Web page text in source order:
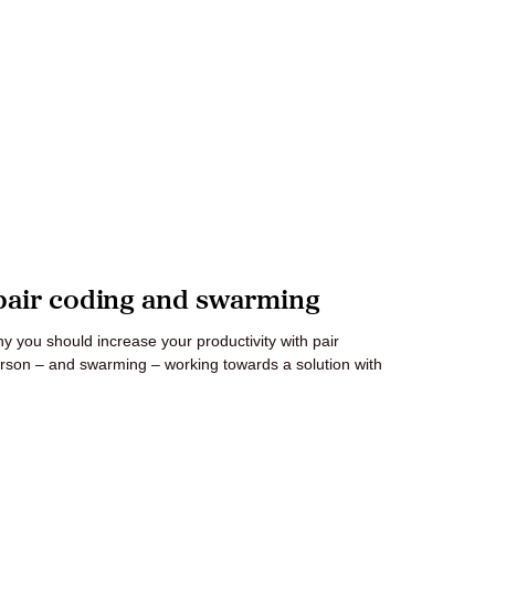
coding and swarming
you should increase your productivity with pair
– and swarming – working towards a solution with